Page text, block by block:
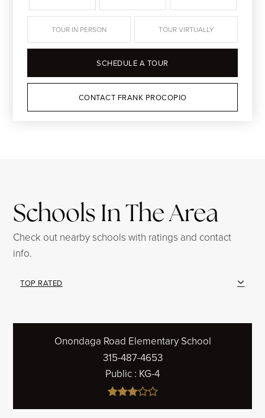
TOUR IN PERSON TOUR VIRTUALLY
SCHEDULE A TOUR
CONTACT FRANK PROCOPIO
Schools In The Area
Check out nearby schools with ratings and contact
info.
TOP RATED
Onondaga Road Elementary School
315-487-4653
Public KG-4